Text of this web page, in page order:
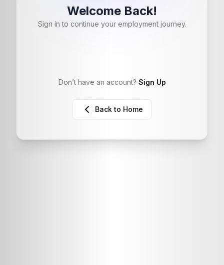
Welcome Back!
Sign in to continue your employment journey.
Don’t have an account? Sign Up
Back to Home